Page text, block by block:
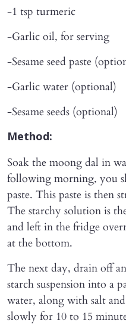
-1 tsp turmeric
-Garlic oil, for serving
-Sesame seed paste
-Garlic water (optional)
-Sesame seeds (optional)
Method:
Soak the moong dal in
following morning, you
paste. This paste is then
The starchy solution is
and left in the fridge
at the bottom.
The next day, drain off
starch suspension into a
water, along with salt
slowly for 10 to 15